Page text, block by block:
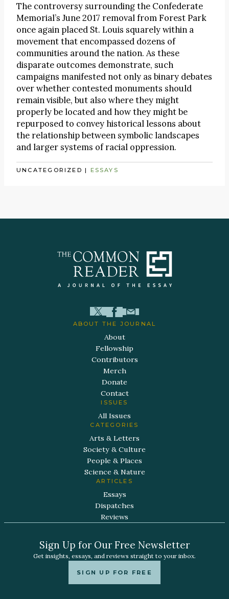
The controversy surrounding the Confederate
Memorial’s June 2017 removal from Forest Park
once again placed St. Louis squarely within a
movement that encompassed dozens of
communities around the nation. As these
disparate outcomes demonstrate, such
campaigns manifested not only as binary debates
over whether contested monuments should
remain visible, but also where they might
properly be located and how they might be
repurposed to convey historical lessons about
the relationship between symbolic landscapes
and larger systems of racial oppression.
UNCATEGORIZED | ESSAYS
ABOUT THE JOURNAL
About
Fellowship
Contributors
Merch
Donate
Contact
ISSUES
All Issues
CATEGORIES
Arts & Letters
Society & Culture
People & Places
Science & Nature
ARTICLES
Essays
Dispatches
Reviews
Sign Up for Our Free Newsletter
Get insights, essays, and reviews straight to your inbox.
SIGN UP FOR FREE